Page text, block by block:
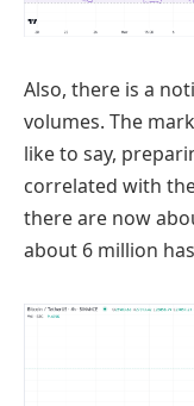
Also, there is a
volumes. The
like to say,
correlated with
there are now
about 6 million